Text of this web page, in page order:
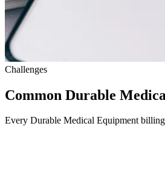
Challenges
Common Durable
Every Durable Medical Equipment